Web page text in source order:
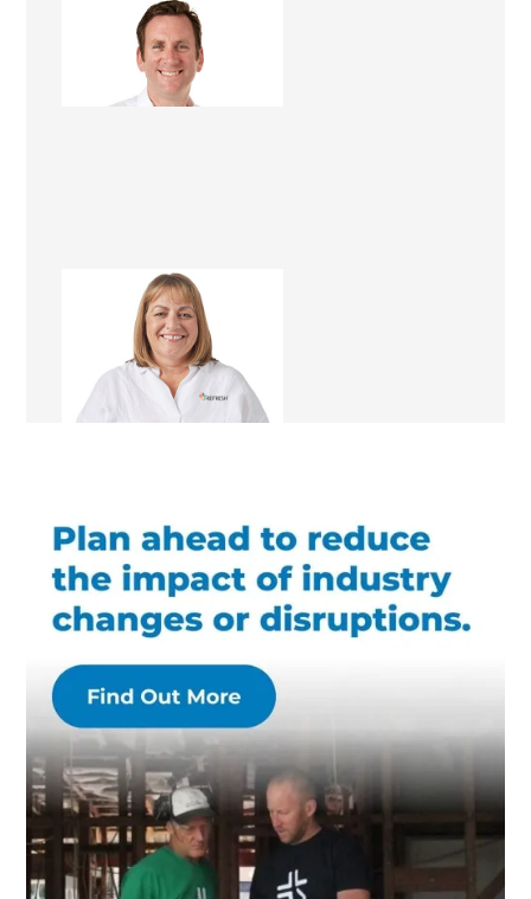
Dominic Hollands
Renovation Consultant
Fiona Fairbairn
Franchise Manager